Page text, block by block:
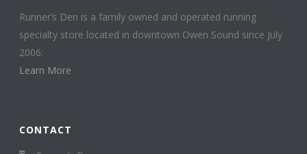
Runner’s Den is a family owned and operated running
specialty store located in downtown Owen Sound since July
2006.
Learn More
CONTACT